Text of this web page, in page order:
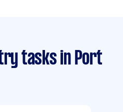
tasks in Port